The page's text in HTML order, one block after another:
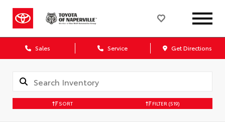
Sales Service Get Directions
SORT FILTER (519)